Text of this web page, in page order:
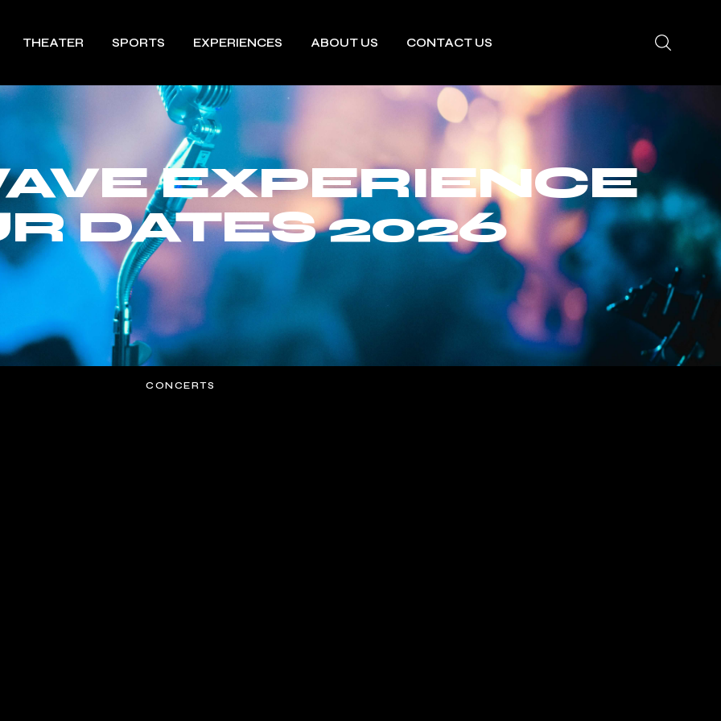
THEATER SPORTS EXPERIENCES ABOUT US CONTACT US
EXPERIENCE
DATES 2026
CONCERTS